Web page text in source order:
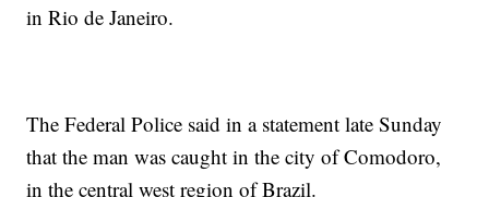
in Rio de Janeiro.
The Federal Police said in a statement late Sunday
that the man was caught in the city of Comodoro,
in the central west region of Brazil.